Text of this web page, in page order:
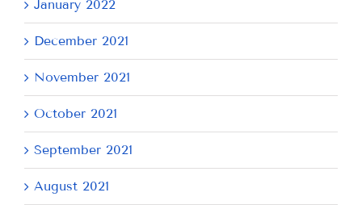
January 2022
December 2021
November 2021
October 2021
September 2021
August 2021